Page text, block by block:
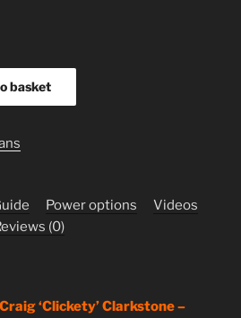
basket
Power options
Videos
(0)
‘Clickety’ Clarkstone –